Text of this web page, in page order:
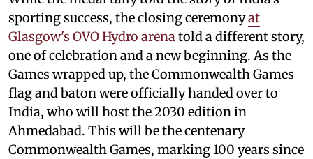
sporting success, the closing ceremonyat
Glasgow's OVO Hydro arena told a different story,
one of celebration and a new beginning. As the
Games wrapped up, the Commonwealth Games
flag and baton were officially handed over to
India, who will host the 2030 edition in
Ahmedabad. This will be the centenary
Commonwealth Games, marking 100 years since